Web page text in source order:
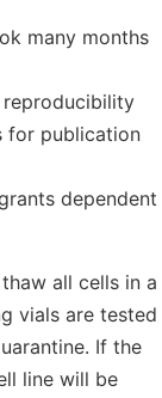
many months
for publication
dependent
all cells in a
vials are tested
If the
line will be